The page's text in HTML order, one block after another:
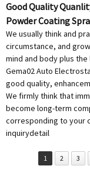
Good Quality
Powder Coating
We usually think and
circumstance, and
mind and body plus the
Gema02 Auto
good quality,
We firmly think that
become long-term
corresponding to your
inquirydetail
1 2 3